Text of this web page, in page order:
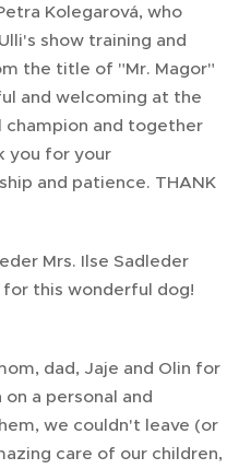
Kolegarová, who
show training and
the title of "Mr. Magor"
and welcoming at the
and together
you for your
and patience. THANK
Mrs. Ilse Sadleder
this wonderful dog!
dad, Jaje and Olin for
a personal and
we couldn't leave (or
care of our children,